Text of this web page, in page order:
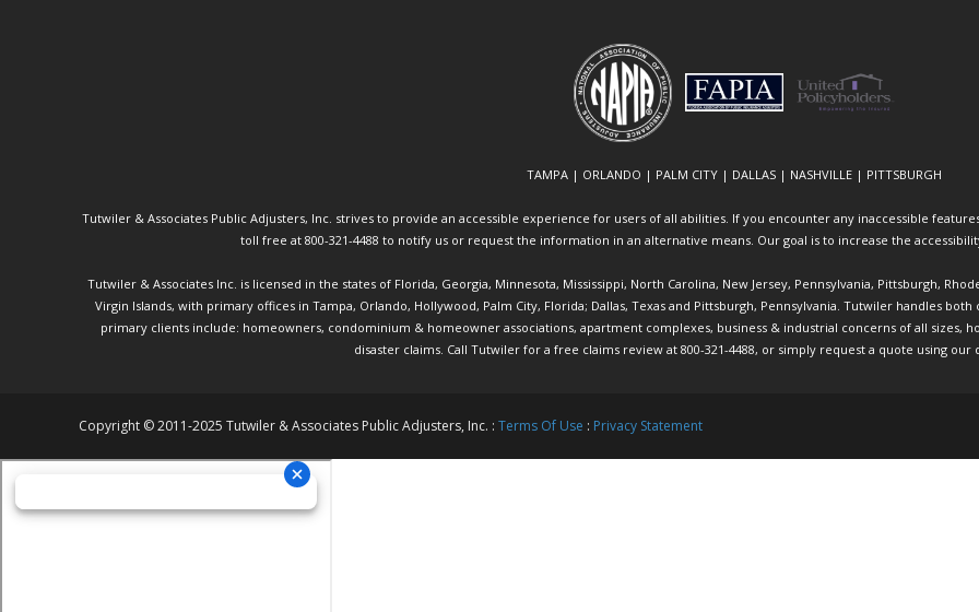
TAMPA | ORLANDO | PALM CITY | DALLAS | NASHVILLE | PITTSBURGH
Tutwiler & Associates Public Adjusters, Inc. strives to provide an accessible experience for users of all abilities. If you encounter any inaccessible
toll free at 800-321-4488 to notify us or request the information in an alternative means. Our goal is to increase the
Tutwiler & Associates Inc. is licensed in the states of Florida, Georgia, Minnesota, Mississippi, North Carolina, New Jersey, Pennsylvania, Pittsburgh,
Virgin Islands, with primary offices in Tampa, Orlando, Hollywood, Palm City, Florida; Dallas, Texas and Pittsburgh, Pennsylvania. Tutwiler handles
primary clients include: homeowners, condominium & homeowner associations, apartment complexes, business & industrial concerns of all sizes,
disaster claims. Call Tutwilerfor a free claims review at 800-321-4488, or simply request a quote using our
Copyright © 2011-2025 Tutwiler & Associates Public Adjusters, Inc. : Terms Of Use : Privacy Statement